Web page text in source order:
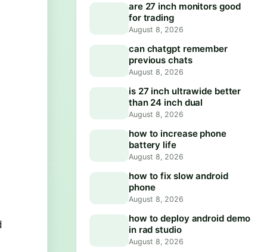
are 27 inch monitors good
for trading
August 8, 2026
can chatgpt remember
previous chats
August 8, 2026
is 27 inch ultrawide better
than 24 inch dual
August 8, 2026
how to increase phone
battery life
August 8, 2026
how to fix slow android
phone
August 8, 2026
how to deploy android demo
in rad studio
August 8, 2026